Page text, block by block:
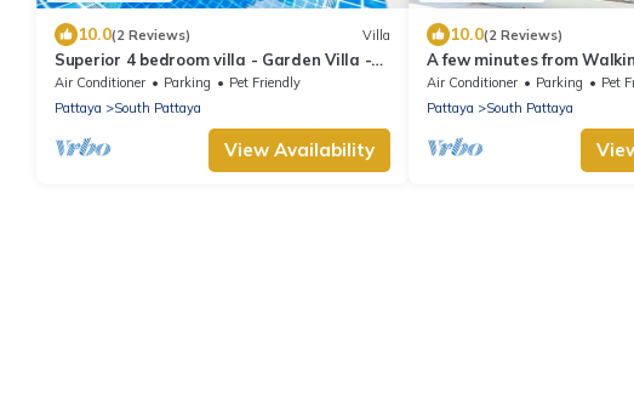
10.0(2 Reviews) Villa
Superior 4 bedroom villa - Garden Villa -
Pattaya Holiday House - Walking Street
Air Conditioner Parking
Pet Friendly
Pattaya
South Pattaya
View Availability
10.0(2 Reviews)
A few minutes from
the beach.
Air Conditioner Parking
Pet
Pattaya
South Pattaya